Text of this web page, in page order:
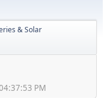
& Solar
PM